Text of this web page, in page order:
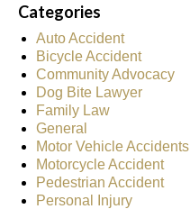
Categories
Auto Accident
Bicycle Accident
Community Advocacy
Dog Bite Lawyer
Family Law
General
Motor Vehicle Accidents
Motorcycle Accident
Pedestrian Accident
Personal Injury